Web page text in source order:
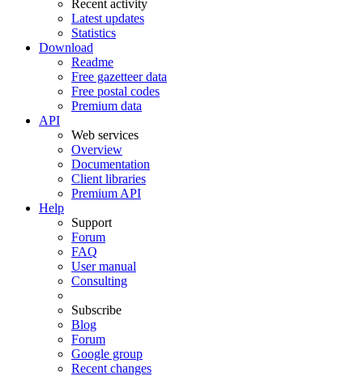
Recent activity
Latest updates
Statistics
Download
Readme
Free gazetteer data
Free postal codes
Premium data
API
Web services
Overview
Documentation
Client libraries
Premium API
Help
Support
Forum
FAQ
User manual
Consulting
Subscribe
Blog
Forum
Google group
Recent changes